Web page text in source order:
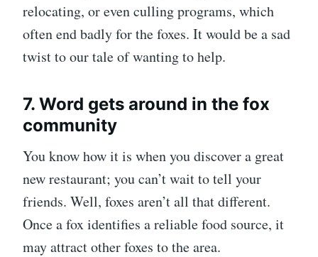
relocating, or even culling programs, which
often end badly for the foxes. It would be a sad
twist to our tale of wanting to help.
7. Word gets around in the fox
community
You know how it is when you discover a great
new restaurant; you can’t wait to tell your
friends. Well, foxes aren’t all that different.
Once a fox identifies a reliable food source, it
may attract other foxes to the area.